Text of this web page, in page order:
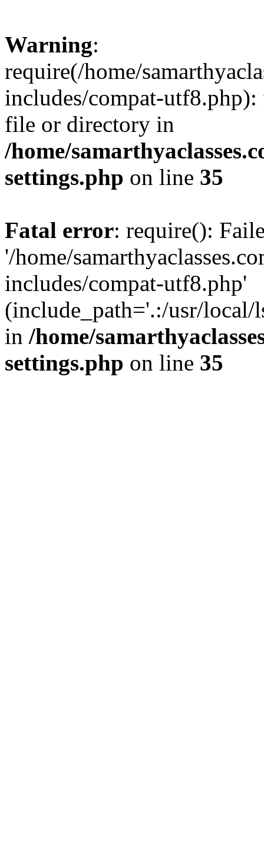
Warning:
require(/home/
includes/compat-
file or directory in
/home/
settings.php on line 35
Fatal error: require():
'/home/
includes/compat-utf8.php'
(include_path='.:/usr/local/
in /home/
settings.php on line 35